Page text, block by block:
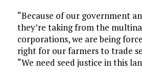
“Because of our government
they’re taking from the
corporations, we are being
right for our farmers to trade
“We need seed justice in this